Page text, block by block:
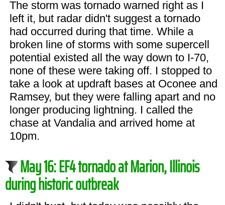
The storm was tornado warned right as I
left it, but radar didn't suggest a tornado
had occurred during that time. While a
broken line of storms with some supercell
potential existed all the way down to I-70,
none of these were taking off. I stopped to
take a look at updraft bases at Oconee and
Ramsey, but they were falling apart and no
longer producing lightning. I called the
chase at Vandalia and arrived home at
10pm.
May 16: EF4 tornado at Marion, Illinois
during historic outbreak